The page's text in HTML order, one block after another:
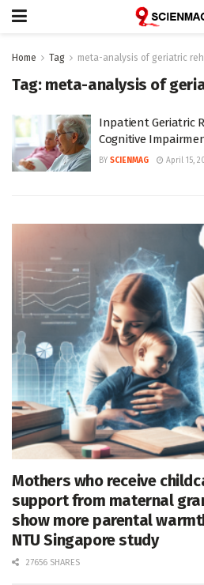
Home Tag meta-analysis of geriatric
Tag: meta-analysis of
Inpatient Geriatric
Cognitive
BY SCIENMAG April 15,
Mothers who receive
support from maternal
show more parental
NTU Singapore study
27656 SHARES